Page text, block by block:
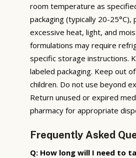
room temperature as
packaging (typically 20-
excessive heat, light, and
formulations may require
specific storage instructions.
labeled packaging. Keep out
children. Do not use beyond
Return unused or expired
pharmacy for appropriate
Frequently Asked
Q: How long will I need to